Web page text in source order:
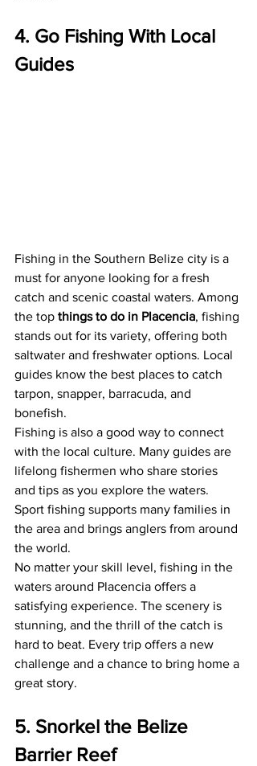
4. Go Fishing With Local
Guides
Fishing in the Southern Belize city is a
must for anyone looking for a fresh
catch and scenic coastal waters. Among
the top things to do in Placencia, fishing
stands out for its variety, offering both
saltwater and freshwater options. Local
guides know the best places to catch
tarpon, snapper, barracuda, and
bonefish.
Fishing is also a good way to connect
with the local culture. Many guides are
lifelong fishermen who share stories
and tips as you explore the waters.
Sport fishing supports many families in
the area and brings anglers from around
the world.
No matter your skill level, fishing in the
waters around Placencia offers a
satisfying experience. The scenery is
stunning, and the thrill of the catch is
hard to beat. Every trip offers a new
challenge and a chance to bring home a
great story.
5. Snorkel the Belize
Barrier Reef